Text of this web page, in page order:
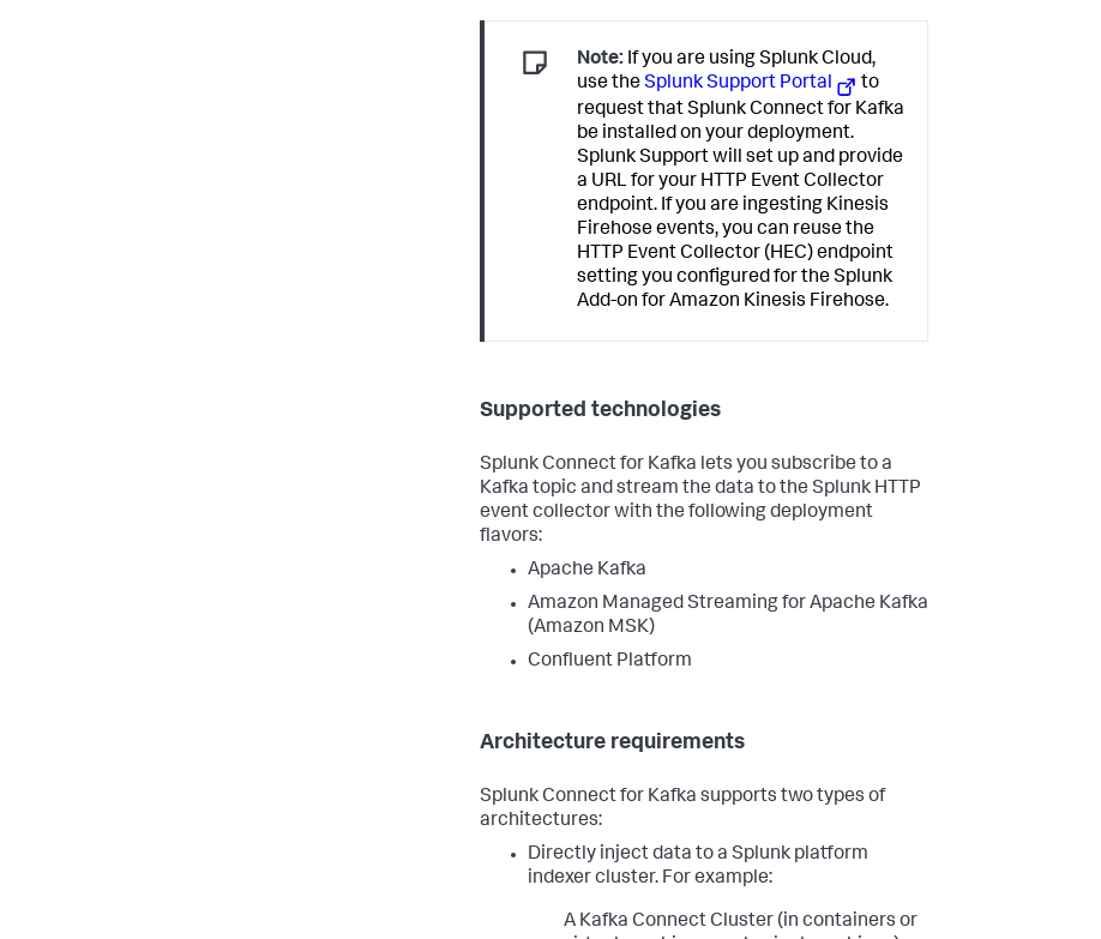
Note: If you are using Splunk Cloud,
use theSplunk Support Portal
to
request that Splunk Connect for Kafka
be installed on your deployment.
Splunk Support will set up and provide
a URL for your HTTP Event Collector
endpoint. If you are ingesting Kinesis
Firehose events, you can reuse the
HTTP Event Collector (HEC) endpoint
setting you configured for the Splunk
Add-on for Amazon Kinesis Firehose.
Supported technologies
Splunk Connect for Kafka lets you subscribe to a
Kafka topic and stream the data to the Splunk HTTP
event collector with the following deployment
flavors:
Apache Kafka
Amazon Managed Streaming for Apache Kafka
(Amazon MSK)
Confluent Platform
Architecture requirements
Splunk Connect for Kafka supports two types of
architectures:
Directly inject data to a Splunk platform
indexer cluster. For example:
A Kafka Connect Cluster (in containers or